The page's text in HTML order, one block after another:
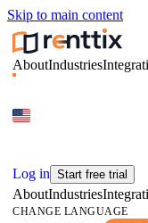
Skip to main content
AboutIndustries
Log in Start free trial
AboutIndustries
CHANGE LANGUAGE